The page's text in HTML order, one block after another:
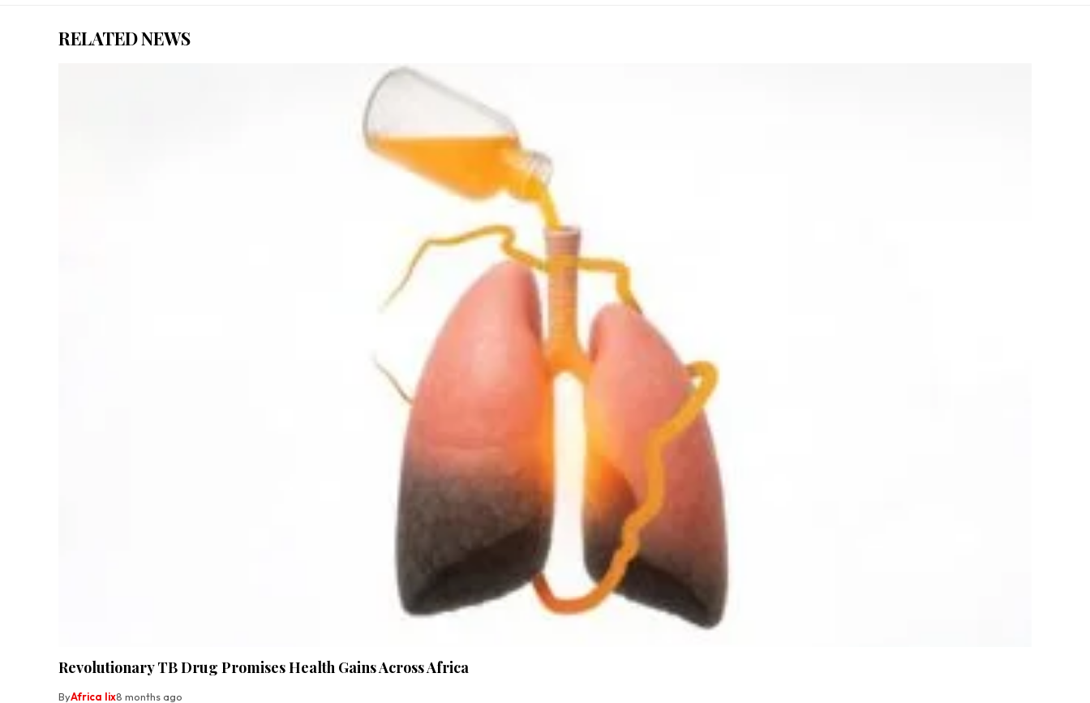
RELATED NEWS
Revolutionary TB Drug Promises Health Gains Across Africa
ByAfrica lix8 months ago